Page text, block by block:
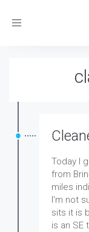
Toggle
Today I
from
miles
I'm not
sits it is
is an SE